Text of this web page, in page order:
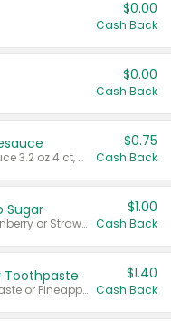
$0.00
Cash Back
$0.00
Cash Back
Valid on cinnamon applesauce 3.2 oz 4 ct, applesauce 3.2 oz 4 ct, no sugar added applesauce 3.2 oz 4 ct, or fruit smoothie mixed berry 4.2 oz 4 ct.
$0.75
Cash Back
Sugar
Valid on Cranberry 3 L; or Cranberry or Strawberry Mango 10 oz 6 ct.
$1.00
Cash Back
Toothpaste
Valid on Watermelon Toothpaste or Pineapple Coconut, 4.5 oz.
$1.40
Cash Back